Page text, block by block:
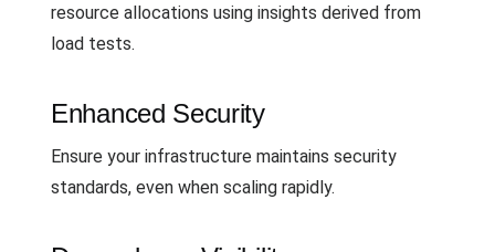
resource allocations using insights derived from
load tests.
Enhanced Security
Ensure your infrastructure maintains security
standards, even when scaling rapidly.